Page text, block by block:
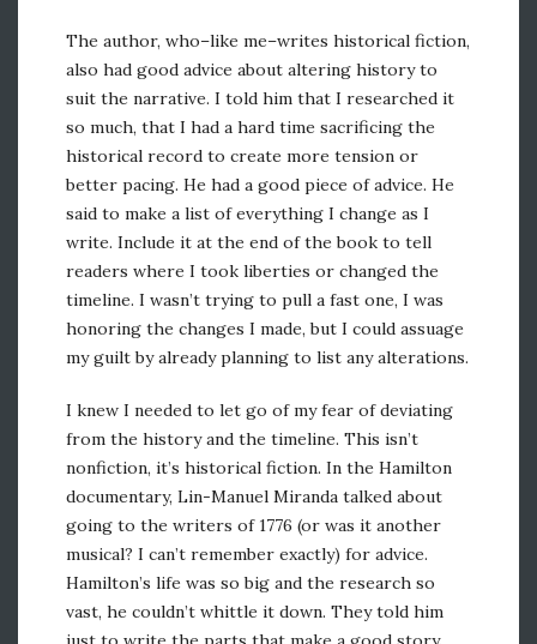
The author, who–like me–writes historical fiction,
also had good advice about altering history to
suit the narrative. I told him that I researched it
so much, that I had a hard time sacrificing the
historical record to create more tension or
better pacing. He had a good piece of advice. He
said to make a list of everything I change as I
write. Include it at the end of the book to tell
readers where I took liberties or changed the
timeline. I wasn’t trying to pull a fast one, I was
honoring the changes I made, but I could assuage
my guilt by already planning to list any alterations.
I knew I needed to let go of my fear of deviating
from the history and the timeline. This isn’t
nonfiction, it’s historical fiction. In the Hamilton
documentary, Lin-Manuel Miranda talked about
going to the writers of 1776 (or was it another
musical? I can’t remember exactly) for advice.
Hamilton’s life was so big and the research so
vast, he couldn’t whittle it down. They told him